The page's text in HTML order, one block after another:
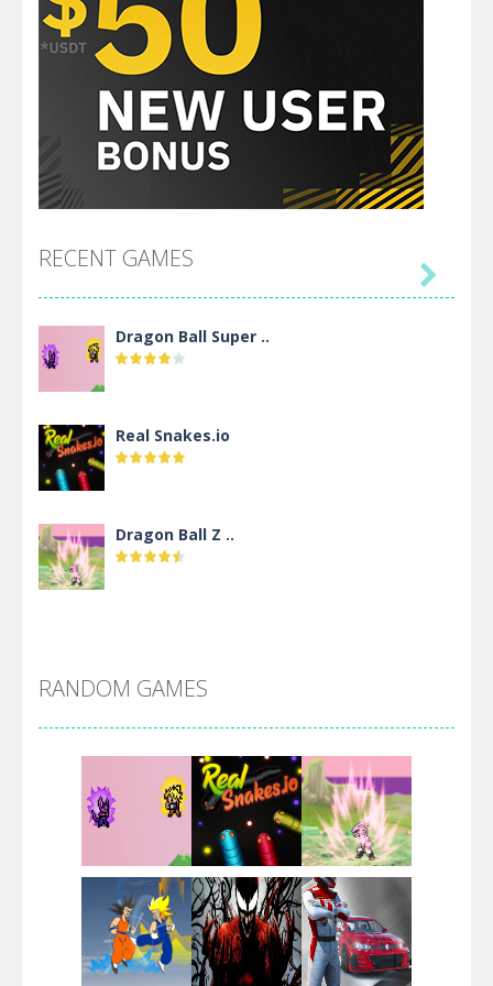
RECENT GAMES
Dragon Ball Super ..
Real Snakes.io
Dragon Ball Z ..
Villainous
Santa Girl Dash
Flag War

RANDOM GAMES
Play Play Play